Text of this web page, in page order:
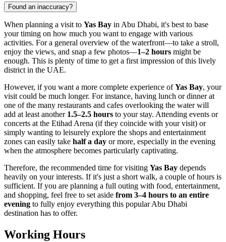
Found an inaccuracy?
When planning a visit to Yas Bay in Abu Dhabi, it's best to base
your timing on how much you want to engage with various
activities. For a general overview of the waterfront—to take a stroll,
enjoy the views, and snap a few photos—1–2 hours might be
enough. This is plenty of time to get a first impression of this lively
district in the UAE.
However, if you want a more complete experience ofYas Bay, your
visit could be much longer. For instance, having lunch or dinner at
one of the many restaurants and cafes overlooking the water will
add at least another 1.5–2.5 hours to your stay. Attending events or
concerts at the Etihad Arena (if they coincide with your visit) or
simply wanting to leisurely explore the shops and entertainment
zones can easily take half a day or more, especially in the evening
when the atmosphere becomes particularly captivating.
Therefore, the recommended time for visiting Yas Bay depends
heavily on your interests. If it's just a short walk, a couple of hours is
sufficient. If you are planning a full outing with food, entertainment,
and shopping, feel free to set aside from 3–4 hours to an entire
evening to fully enjoy everything this popularAbu Dhabi
destination has to offer.
Working Hours